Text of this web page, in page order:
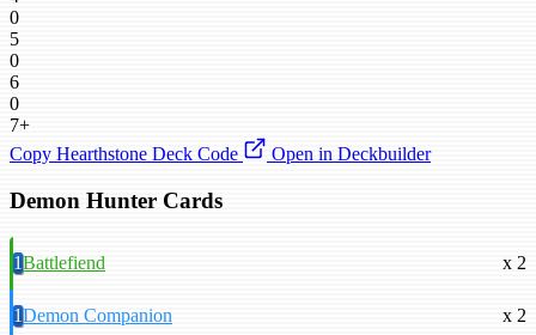
0
5
0
6
0
7+
Copy Hearthstone Deck Code
Open in Deckbuilder
Demon Hunter Cards
1Battlefiend x 2
1Demon Companion x 2